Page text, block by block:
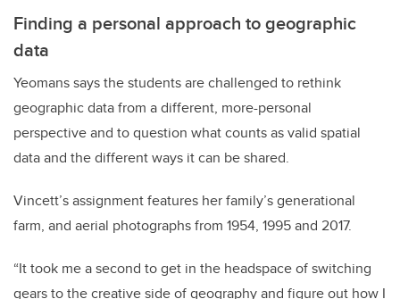
Finding a personal approach to geographic
data
Yeomans says the students are challenged to rethink
geographic data from a different, more-personal
perspective and to question what counts as valid spatial
data and the different ways it can be shared.
Vincett’s assignment features her family’s generational
farm, and aerial photographs from 1954, 1995 and 2017.
“It took me a second to get in the headspace of switching
gears to the creative side of geography and figure out how I